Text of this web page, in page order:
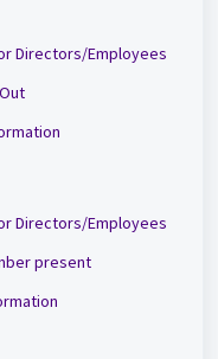
Directors/Employees
Directors/Employees
present